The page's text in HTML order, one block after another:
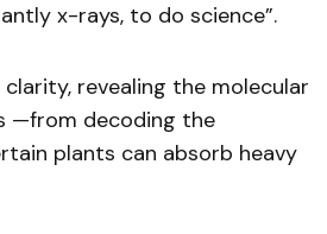
x-rays, to do science”.
revealing the molecular
—from decoding the
plants can absorb heavy